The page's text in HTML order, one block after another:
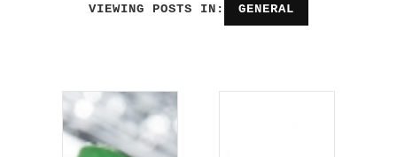
VIEWING POSTS IN: GENERAL